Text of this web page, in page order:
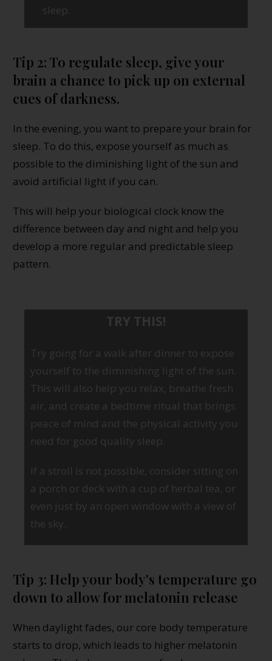
sleep.
Tip 2: To regulate sleep, give your
brain a chance to pick up on external
cues of darkness.
In the evening, you want to prepare your brain for
sleep. To do this, expose yourself as much as
possible to the diminishing light of the sun and
avoid artificial light if you can.
This will help your biological clock know the
difference between day and night and help you
develop a more regular and predictable sleep
pattern.
TRY THIS!
Try going for a walk after dinner to expose
yourself to the diminishing light of the sun.
This will also help you relax, breathe fresh
air, and create a bedtime ritual that brings
peace of mind and the physical activity you
need for good quality sleep.
If a stroll is not possible, consider sitting on
a porch or deck with a cup of herbal tea, or
even just by an open window with a view of
the sky.
Tip 3: Help your body's temperature go
down to allow for melatonin release
When daylight fades, our core body temperature
starts to drop, which leads to higher melatonin